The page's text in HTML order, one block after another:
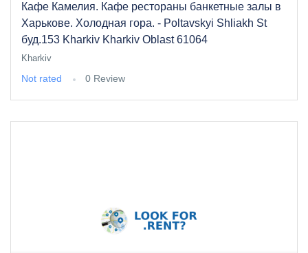
Кафе Камелия. Кафе рестораны банкетные залы в
Харькове. Холодная гора. - Poltavskyi Shliakh St
буд.153 Kharkiv Kharkiv Oblast 61064
Kharkiv
Not rated 0 Review